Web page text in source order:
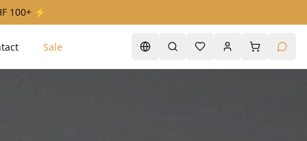
100+ ⚡
Sale